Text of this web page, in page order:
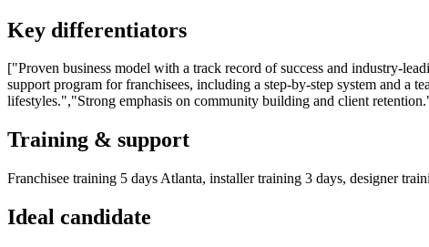
Key differentiators
["Proven business model with a track record of success and industry-
support program for franchisees, including a step-by-step system and a
lifestyles.","Strong emphasis on community building and client
Training & support
Franchisee training 5 days Atlanta, installer training 3 days, designer
Ideal candidate